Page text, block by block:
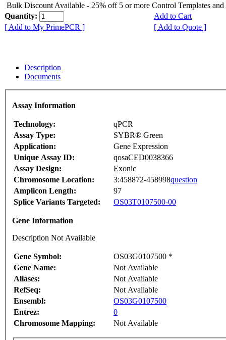
Bulk Discount Available - 25% off 5 or more Control Templates and
Quantity:
Add to Cart
[ Add to My PrimePCR ]
[ Add to Quote ]
Description
Documents
Assay Information
Technology:
qPCR
Assay Type:
SYBR® Green
Application:
Gene Expression
Unique Assay ID:
qosaCED0038366
Assay Design:
Exonic
Chromosome Location:
3:458872-458998question
Amplicon Length:
97
Splice Variants Targeted:
OS03T0107500-00
Gene Information
Description Not Available
Gene Symbol:
OS03G0107500 *
Gene Name:
Not Available
Aliases:
Not Available
RefSeq:
Not Available
Ensembl:
OS03G0107500
Entrez:
0
Chromosome Mapping:
Not Available